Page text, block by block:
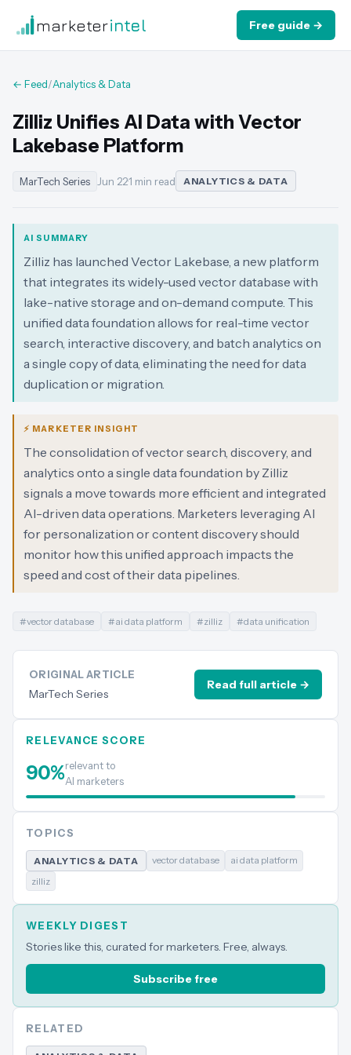
marketerintel Free guide →
← Feed/Analytics & Data
Zilliz Unifies AI Data with Vector
Lakebase Platform
MarTech Series Jun 22·1 min read ANALYTICS & DATA
AI SUMMARY
Zilliz has launched Vector Lakebase, a new platform
that integrates its widely-used vector database with
lake-native storage and on-demand compute. This
unified data foundation allows for real-time vector
search, interactive discovery, and batch analytics on
a single copy of data, eliminating the need for data
duplication or migration.
⚡ MARKETER INSIGHT
The consolidation of vector search, discovery, and
analytics onto a single data foundation by Zilliz
signals a move towards more efficient and integrated
AI-driven data operations. Marketers leveraging AI
for personalization or content discovery should
monitor how this unified approach impacts the
speed and cost of their data pipelines.
#vector database #ai data platform #zilliz #data unification
ORIGINAL ARTICLE
MarTech Series
Read full article →
RELEVANCE SCORE
90%relevant to
AI marketers
TOPICS
ANALYTICS & DATA vector database
ai data platform
zilliz
WEEKLY DIGEST
Stories like this, curated for marketers. Free, always.
Subscribe free
RELATED